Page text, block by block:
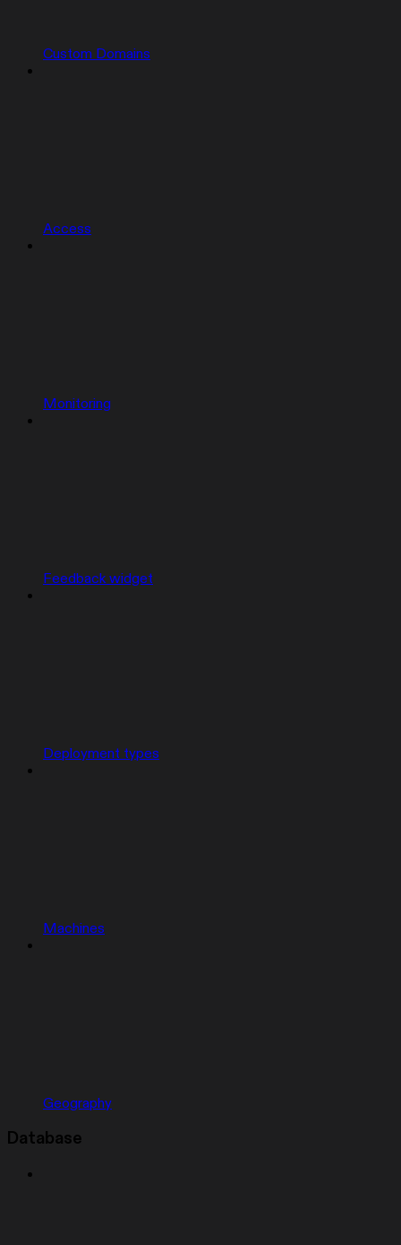
Custom Domains
Access
Monitoring
Feedback widget
Deployment types
Machines
Geography
Database